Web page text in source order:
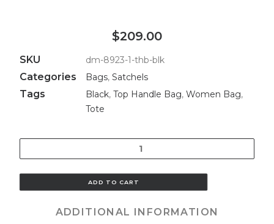
$209.00
ADD TO CART
SKU dm-8923-1-thb-blk
Categories Bags, Satchels
Tags Black, Top Handle Bag, Women Bag,
Tote
ADDITIONAL INFORMATION